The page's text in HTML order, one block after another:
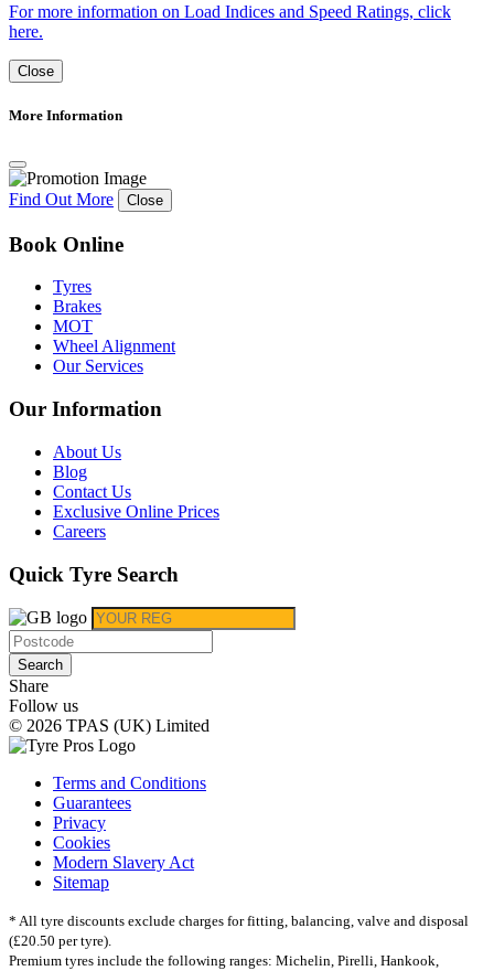
For more information on Load Indices and Speed Ratings, click
here.
Close
More Information
Find Out More Close
Book Online
Tyres
Brakes
MOT
Wheel Alignment
Our Services
Our Information
About Us
Blog
Contact Us
Exclusive Online Prices
Careers
Quick Tyre Search
Search
Share
Follow us
© 2026 TPAS (UK) Limited
Terms and Conditions
Guarantees
Privacy
Cookies
Modern Slavery Act
Sitemap
* All tyre discounts exclude charges for fitting, balancing, valve and disposal
(£20.50 per tyre).
Premium tyres include the following ranges: Michelin, Pirelli, Hankook,